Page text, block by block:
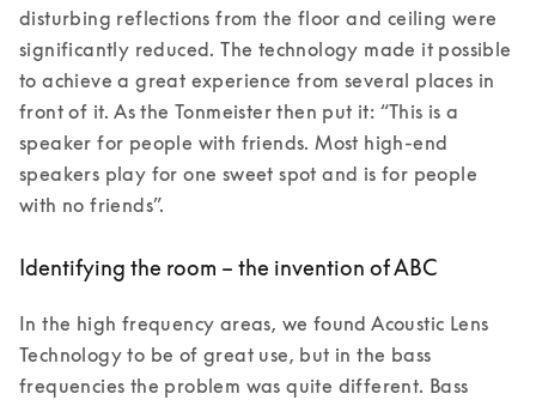
disturbing reflections from the floor and ceiling were
significantly reduced. The technology made it possible
to achieve a great experience from several places in
front of it. As the Tonmeister then put it: “This is a
speaker for people with friends. Most high-end
speakers play for one sweet spot and is for people
Identifying the room – the invention of ABC
In the high frequency areas, we found Acoustic Lens
Technology to be of great use, but in the bass
frequencies the problem was quite different. Bass